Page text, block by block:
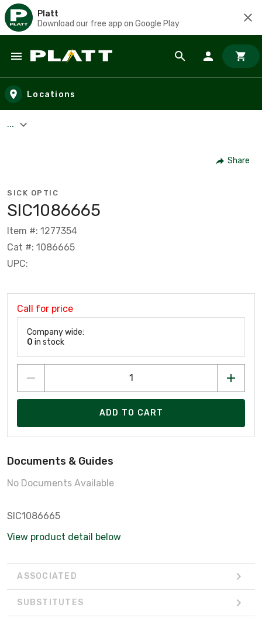
Platt
Download our free app on Google Play
Skip to main content
Locations
...
Share
SICK OPTIC
SIC1086665
Item #: 1277354
Cat #: 1086665
UPC:
Call for price
Company wide:
0 in stock
ADD TO CART
Documents & Guides
No Documents Available
SIC1086665
View product detail below
ASSOCIATED
SUBSTITUTES